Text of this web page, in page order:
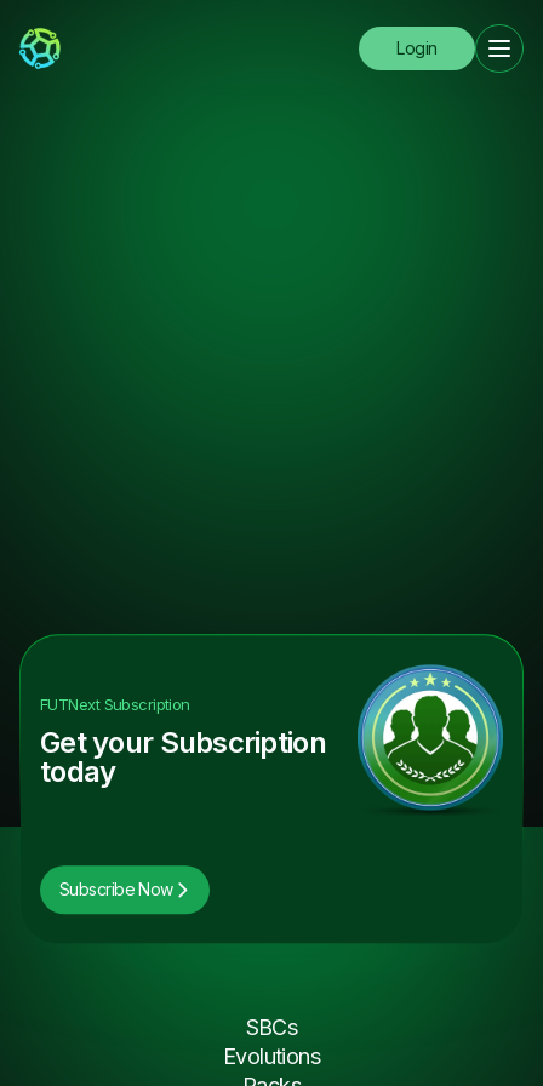
Login
FUTNextSubscription
Get your Subscription
today
Subscribe Now
SBCs
Evolutions